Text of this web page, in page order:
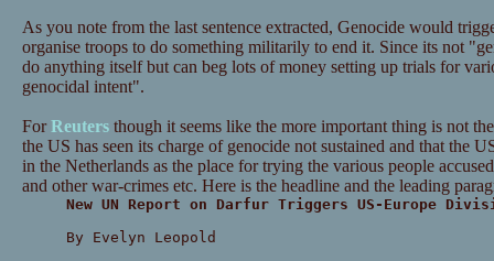
As you note from the last sentence extracted, Genocide would
organise troops to do something militarily to end it. Since its not
do anything itself but can beg lots of money setting up trials for
genocidal intent".
ForReutersthough it seems like the more important thing is not
the US has seen its charge of genocide not sustained and that the
in the Netherlands as the place for trying the various people
and other war-crimes etc. Here is the headline and the leading
New UN Report on Darfur Triggers US-Europe
By Evelyn Leopold